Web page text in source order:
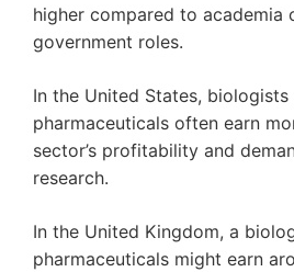
higher compared to academia
government roles.
In the United States,
pharmaceuticals often earn
sector’s profitability and
research.
In the United Kingdom, a
pharmaceuticals might earn